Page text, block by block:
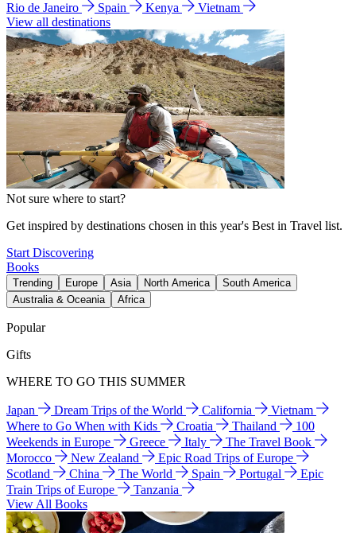
Rio de Janeiro
Spain Kenya
Vietnam
View all destinations
Not sure where to start?
Get inspired by destinations chosen in this year's Best in Travel list.
Start Discovering
Books
Trending Europe Asia North America
South America
Australia & Oceania
Africa
Popular
Gifts
WHERE TO GO THIS SUMMER
Japan Dream Trips of the World California
Vietnam
Where to Go When with Kids
Croatia Thailand
100
Weekends in Europe
Greece Italy
The Travel Book
Morocco
New Zealand
Epic Road Trips of Europe
Scotland
China The World Spain Portugal
Epic
Train Trips of Europe
Tanzania
View All Books